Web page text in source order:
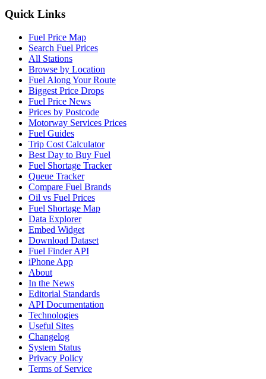
Quick Links
Fuel Price Map
Search Fuel Prices
All Stations
Browse by Location
Fuel Along Your Route
Biggest Price Drops
Fuel Price News
Prices by Postcode
Motorway Services Prices
Fuel Guides
Trip Cost Calculator
Best Day to Buy Fuel
Fuel Shortage Tracker
Queue Tracker
Compare Fuel Brands
Oil vs Fuel Prices
Fuel Shortage Map
Data Explorer
Embed Widget
Download Dataset
Fuel Finder API
iPhone App
About
In the News
Editorial Standards
API Documentation
Technologies
Useful Sites
Changelog
System Status
Privacy Policy
Terms of Service